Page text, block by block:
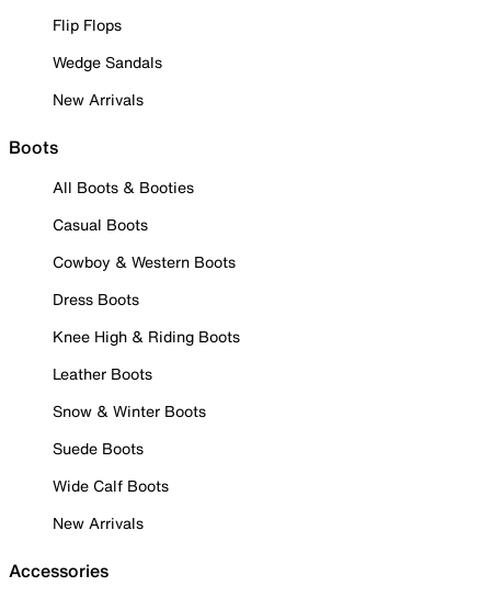
Flip Flops
Wedge Sandals
New Arrivals
Boots
All Boots & Booties
Casual Boots
Cowboy & Western Boots
Dress Boots
Knee High & Riding Boots
Leather Boots
Snow & Winter Boots
Suede Boots
Wide Calf Boots
New Arrivals
Accessories